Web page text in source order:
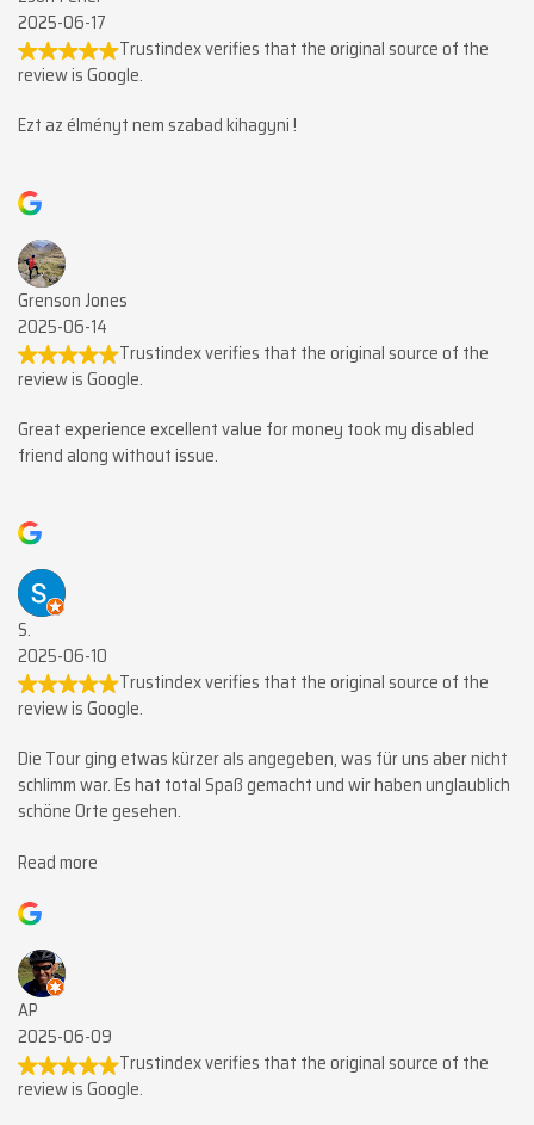
2025-06-17
Trustindex verifies that the original source of the
review is Google.
Ezt az élményt nem szabad kihagyni !
Grenson Jones
2025-06-14
Trustindex verifies that the original source of the
review is Google.
Great experience excellent value for money took my disabled
friend along without issue.
S.
2025-06-10
Trustindex verifies that the original source of the
review is Google.
Die Tour ging etwas kürzer als angegeben, was für uns aber nicht
schlimm war. Es hat total Spaß gemacht und wir haben unglaublich
schöne Orte gesehen.
Read more
AP
2025-06-09
Trustindex verifies that the original source of the
review is Google.